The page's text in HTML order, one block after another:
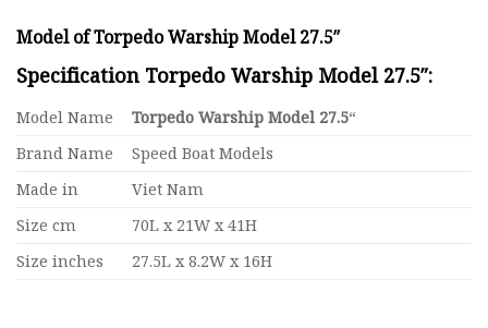
Model of Torpedo Warship Model 27.5″
Specification Torpedo Warship Model 27.5″:
Model Name Torpedo Warship Model 27.5“
Brand Name
Speed Boat Models
Made in
Viet Nam
Size cm
70L x 21W x 41H
Size inches
27.5L x 8.2W x 16H